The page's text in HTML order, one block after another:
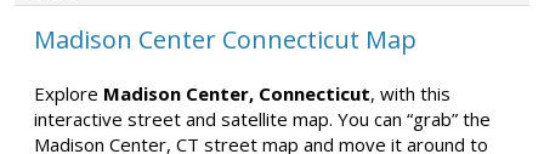
Madison Center Connecticut Map
Explore Madison Center, Connecticut, with this
interactive street and satellite map. You can “grab” the
Madison Center, CT street map and move it around to